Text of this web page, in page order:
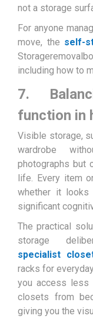
not a storage
For anyone
move, the self-
including how to
7.
function in
Visible storage,
wardrobe
photographs but
life. Every item
whether it
significant
The practical
storage
specialist
racks for
you access less
closets from
giving you the